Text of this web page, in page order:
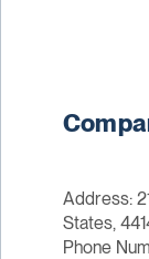
Address:
States,
Phone